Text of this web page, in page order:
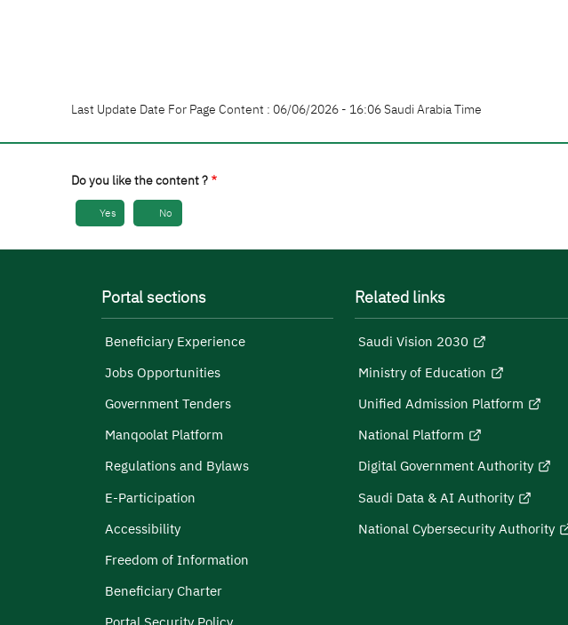
Last Update Date For Page Content : 06/06/2026 - 16:06 Saudi Arabia Time
Do you like the content ?
Yes No
Portal sections
Beneficiary Experience
Jobs Opportunities
Government Tenders
Manqoolat Platform
Regulations and Bylaws
E-Participation
Accessibility
Freedom of Information
Beneficiary Charter
Related links
Saudi Vision 2030
Ministry of Education
Unified Admission Platform
National Platform
Digital Government Authority
Saudi Data & AI Authority
National Cybersecurity Authority